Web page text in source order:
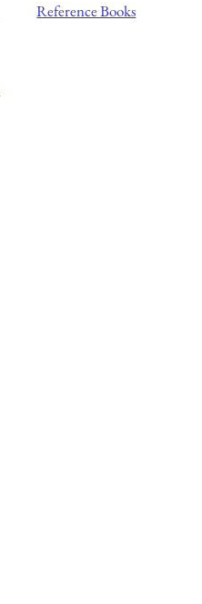
Reference Books